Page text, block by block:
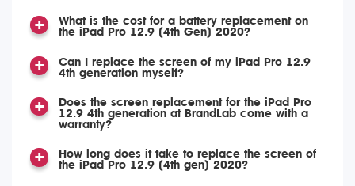
What is the cost for a battery replacement on
the iPad Pro 12.9 (4th Gen) 2020?
Can I replace the screen of my iPad Pro 12.9
4th generation myself?
Does the screen replacement for the iPad Pro
12.9 4th generation at BrandLab come with a
warranty?
How long does it take to replace the screen of
the iPad Pro 12.9 (4th gen) 2020?